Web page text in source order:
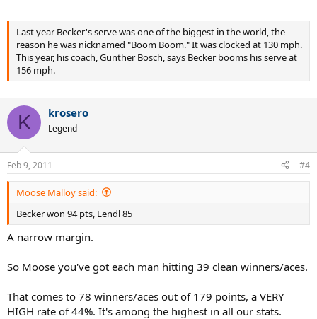
Last year Becker's serve was one of the biggest in the world, the
reason he was nicknamed "Boom Boom." It was clocked at 130 mph.
This year, his coach, Gunther Bosch, says Becker booms his serve at
156 mph.
K krosero
Legend
Feb 9, 2011 #4
Moose Malloy said:
Becker won 94 pts, Lendl 85
A narrow margin.
So Moose you've got each man hitting 39 clean winners/aces.
That comes to 78 winners/aces out of 179 points, a VERY
HIGH rate of 44%. It's among the highest in all our stats.